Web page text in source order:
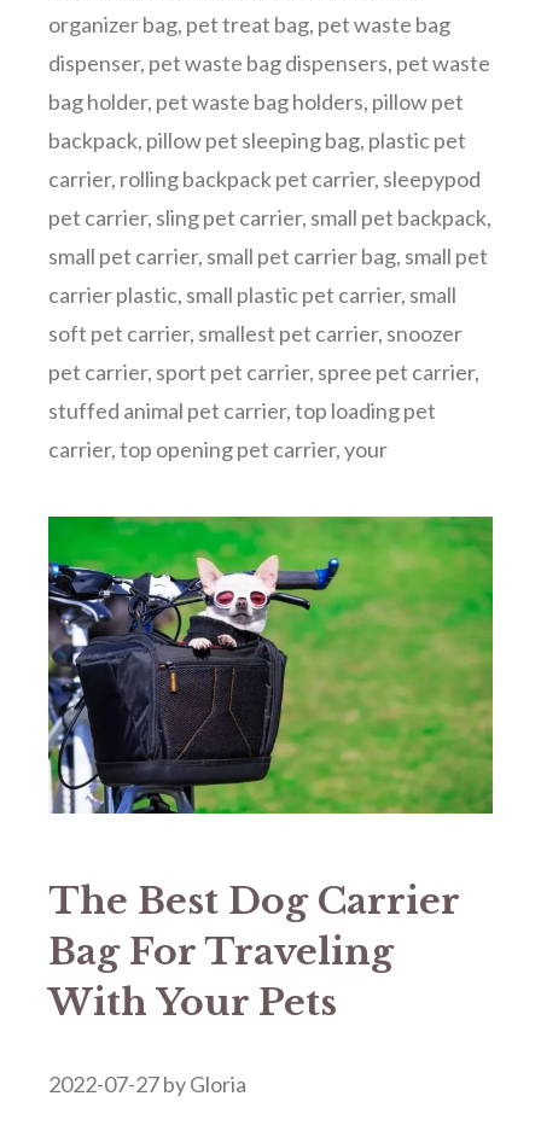
organizer bag, pet treat bag, pet waste bag
dispenser, pet waste bag dispensers, pet waste
bag holder, pet waste bag holders, pillow pet
backpack, pillow pet sleeping bag, plastic pet
carrier, rolling backpack pet carrier, sleepypod
pet carrier, sling pet carrier, small pet backpack,
small pet carrier, small pet carrier bag, small pet
carrier plastic, small plastic pet carrier, small
soft pet carrier, smallest pet carrier, snoozer
pet carrier, sport pet carrier, spree pet carrier,
stuffed animal pet carrier,top loading pet
carrier,top opening pet carrier,your
The Best Dog Carrier
Bag For Traveling
With Your Pets
2022-07-27byGloria